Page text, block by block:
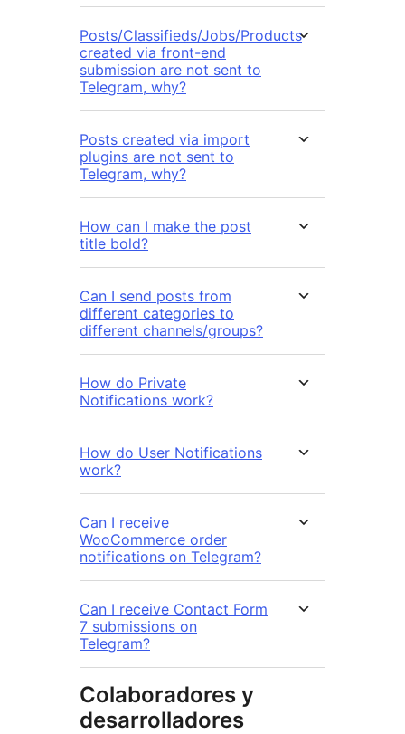
Posts/Classifieds/Jobs/Products
created via front-end
submission are not sent to
Telegram, why?
Posts created via import
plugins are not sent to
Telegram, why?
How can I make the post
title bold?
Can I send posts from
different categories to
different channels/groups?
How do Private
Notifications work?
How do User Notifications
work?
Can I receive
WooCommerce order
notifications on Telegram?
Can I receive Contact Form
7 submissions on
Telegram?
Colaboradores y
desarrolladores